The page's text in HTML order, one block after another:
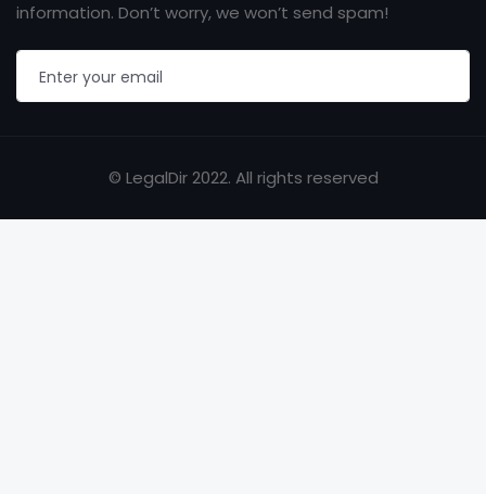
information. Don’t worry, we won’t send spam!
© LegalDir 2022. All rights reserved